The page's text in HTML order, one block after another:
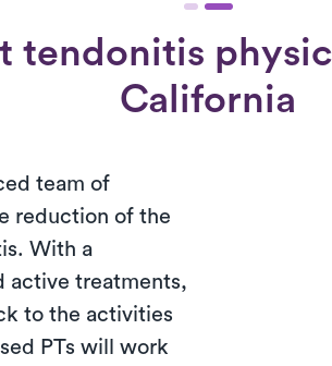
tendonitis
California
team of
reduction of the
With a
active treatments,
to the activities
PTs will work